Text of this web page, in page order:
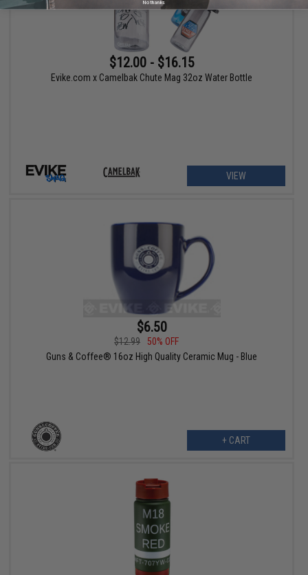
$12.00 - $16.15
Evike.com x Camelbak Chute Mag 32oz Water Bottle
VIEW
$6.50
$12.99
50% OFF
Guns & Coffee® 16oz High Quality Ceramic Mug - Blue
+ CART
No thanks